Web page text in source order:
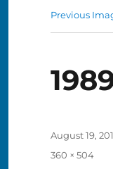
Previous
Posted
August 19,
Full
360 × 504